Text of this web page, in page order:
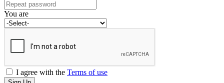
You are
I agree with the Terms of use